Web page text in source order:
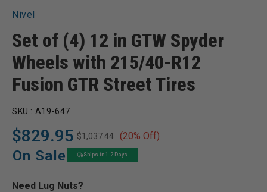
Nivel
Set of (4) 12 in GTW Spyder
Wheels with 215/40-R12
Fusion GTR Street Tires
SKU : A19-647
$829.95
Regular
price
$1,037.44
Sale
price
(20% Off)
On Sale Ships in 1-2 Days
Need Lug Nuts?